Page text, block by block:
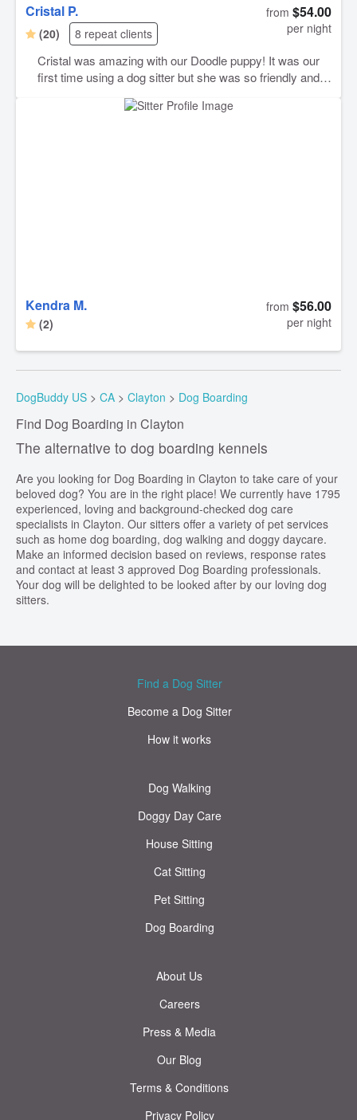
Cristal P.
(20) 8 repeat clients
from $54.00
per night
Cristal was amazing with our Doodle puppy! It was our
first time using a dog sitter but she was so friendly and
definitely book with her again. 🩵
Kendra M.
(2)
from $56.00
per night
DogBuddy US > CA > Clayton > Dog Boarding
Find Dog Boarding in Clayton
The alternative to dog boarding kennels
Are you looking for Dog Boarding in Clayton to take care of your
beloved dog? You are in the right place! We currently have 1795
experienced, loving and background-checked dog care
specialists in Clayton. Our sitters offer a variety of pet services
such as home dog boarding, dog walking and doggy daycare.
Make an informed decision based on reviews, response rates
and contact at least 3 approved Dog Boarding professionals.
Your dog will be delighted to be looked after by our loving dog
sitters.
Find a Dog Sitter
Become a Dog Sitter
How it works
Dog Walking
Doggy Day Care
House Sitting
Cat Sitting
Pet Sitting
Dog Boarding
About Us
Careers
Press & Media
Our Blog
Terms & Conditions
Privacy Policy